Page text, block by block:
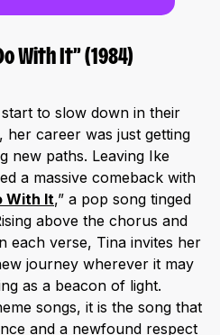
With It” (1984)
to slow down in their
career was just getting
new paths. Leaving Ike
a massive comeback with
With It,” a pop song tinged
above the chorus and
each verse, Tina invites her
journey wherever it may
as a beacon of light.
songs, it is the song that
and a newfound respect